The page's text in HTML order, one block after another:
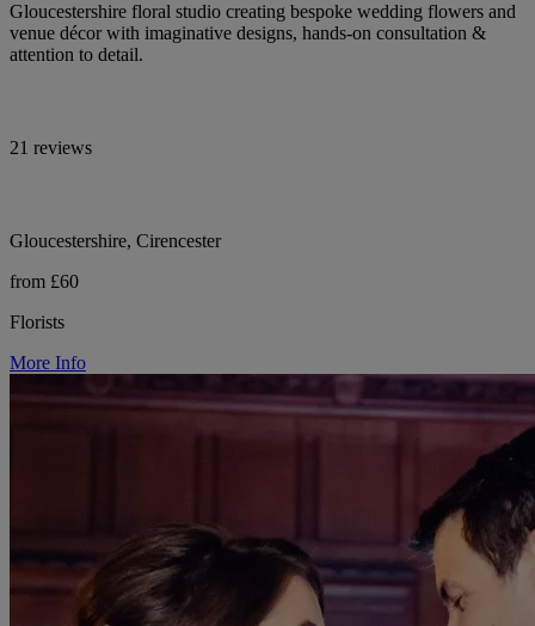
Gloucestershire floral studio creating bespoke wedding flowers and
venue décor with imaginative designs, hands-on consultation &
attention to detail.
21 reviews
Gloucestershire, Cirencester
from £60
Florists
More Info